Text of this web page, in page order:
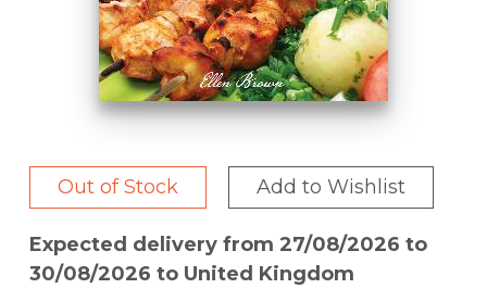
Out of Stock Add to Wishlist
Expected delivery from 27/08/2026 to
30/08/2026 to United Kingdom